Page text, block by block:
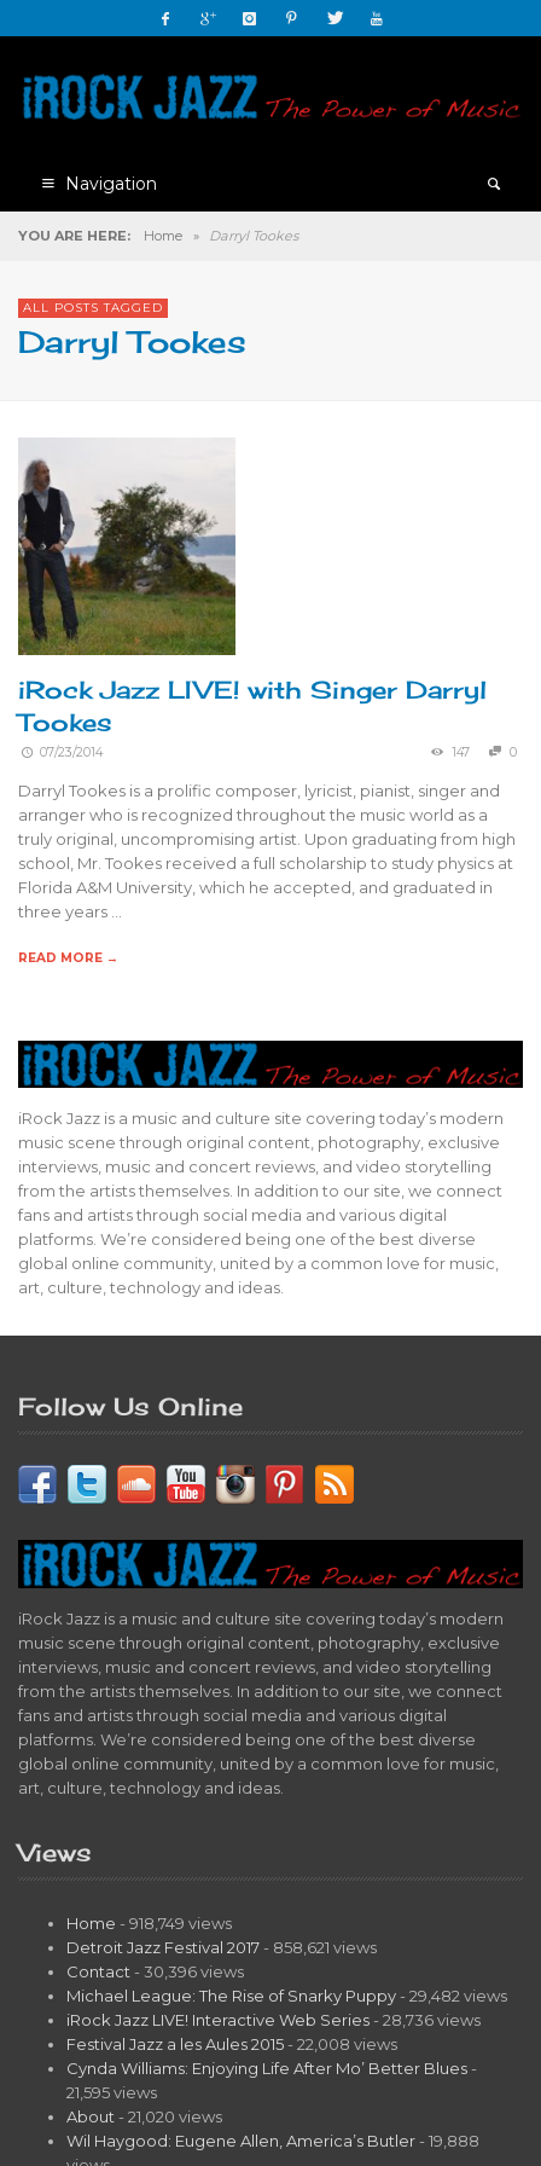
Navigation
YOU ARE HERE: Home » Darryl Tookes
ALL POSTS TAGGED
Darryl Tookes
iRock Jazz LIVE! with Singer Darryl
Tookes
07/23/2014 147 0
Darryl Tookes is a prolific composer, lyricist, pianist, singer and
arranger who is recognized throughout the music world as a
truly original, uncompromising artist. Upon graduating from high
school, Mr. Tookes received a full scholarship to study physics at
Florida A&M University, which he accepted, and graduated in
three years …
READ MORE →
iRock Jazz is a music and culture site covering today’s modern
music scene through original content, photography, exclusive
interviews, music and concert reviews, and video storytelling
from the artists themselves. In addition to our site, we connect
fans and artists through social media and various digital
platforms. We’re considered being one of the best diverse
global online community, united by a common love for music,
art, culture, technology and ideas.
Follow Us Online
iRock Jazz is a music and culture site covering today’s modern
music scene through original content, photography, exclusive
interviews, music and concert reviews, and video storytelling
from the artists themselves. In addition to our site, we connect
fans and artists through social media and various digital
platforms. We’re considered being one of the best diverse
global online community, united by a common love for music,
art, culture, technology and ideas.
Views
Home - 918,749 views
Detroit Jazz Festival 2017 - 858,621 views
Contact - 30,396 views
Michael League: The Rise of Snarky Puppy - 29,482 views
iRock Jazz LIVE! Interactive Web Series - 28,736 views
Festival Jazz a les Aules 2015 - 22,008 views
Cynda Williams: Enjoying Life After Mo’ Better Blues -
21,595 views
About - 21,020 views
Wil Haygood: Eugene Allen, America’s Butler - 19,888